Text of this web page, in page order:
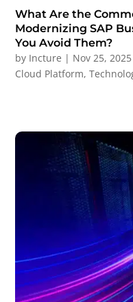
What Are the
Modernizing SAP
You Avoid Them?
by Incture | Nov 25, 2025
Cloud Platform,